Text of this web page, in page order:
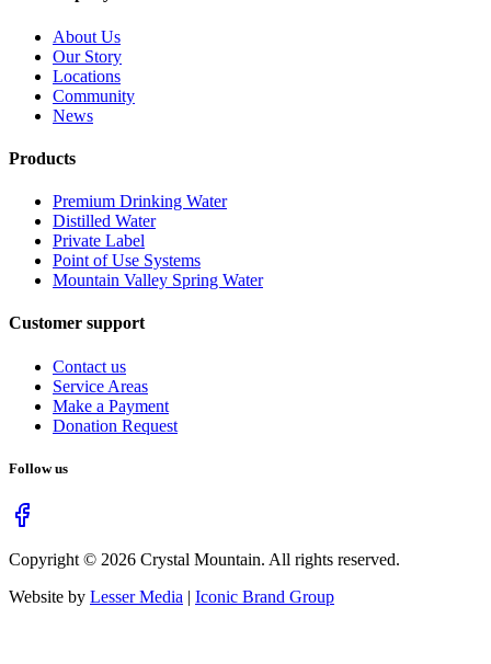
About Us
Our Story
Locations
Community
News
Products
Premium Drinking Water
Distilled Water
Private Label
Point of Use Systems
Mountain Valley Spring Water
Customer support
Contact us
Service Areas
Make a Payment
Donation Request
Follow us
Copyright © 2026 Crystal Mountain. All rights reserved.
Website by Lesser Media | Iconic Brand Group